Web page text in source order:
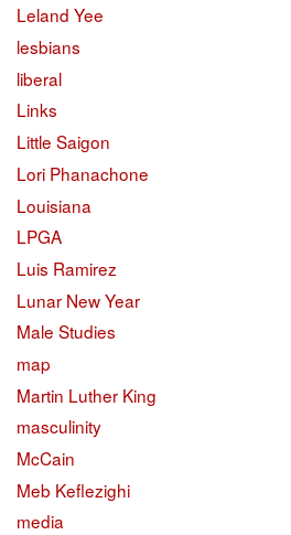
Leland Yee
lesbians
liberal
Links
Little Saigon
Lori Phanachone
Louisiana
LPGA
Luis Ramirez
Lunar New Year
Male Studies
map
Martin Luther King
masculinity
McCain
Meb Keflezighi
media